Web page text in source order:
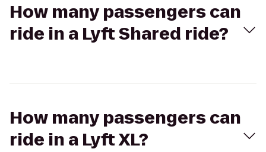
How many passengers can
ride in a Lyft Shared ride?
How many passengers can
ride in a Lyft XL?